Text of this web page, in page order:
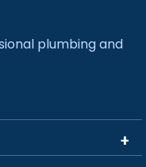
plumbing and